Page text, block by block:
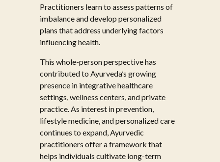
Practitioners learn to assess patterns of
imbalance and develop personalized
plans that address underlying factors
influencing health.
This whole-person perspective has
contributed to Ayurveda’s growing
presence in integrative healthcare
settings, wellness centers, and private
practice. As interest in prevention,
lifestyle medicine, and personalized care
continues to expand, Ayurvedic
practitioners offer a framework that
helps individuals cultivate long-term